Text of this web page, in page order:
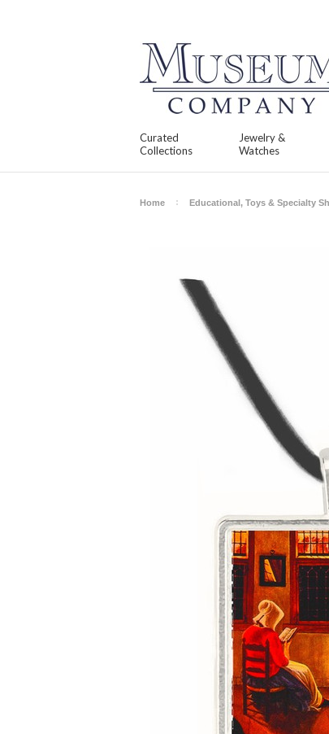
Curated
Collections
Jewelry &
Watches
Home Educational, Toys & Specialty